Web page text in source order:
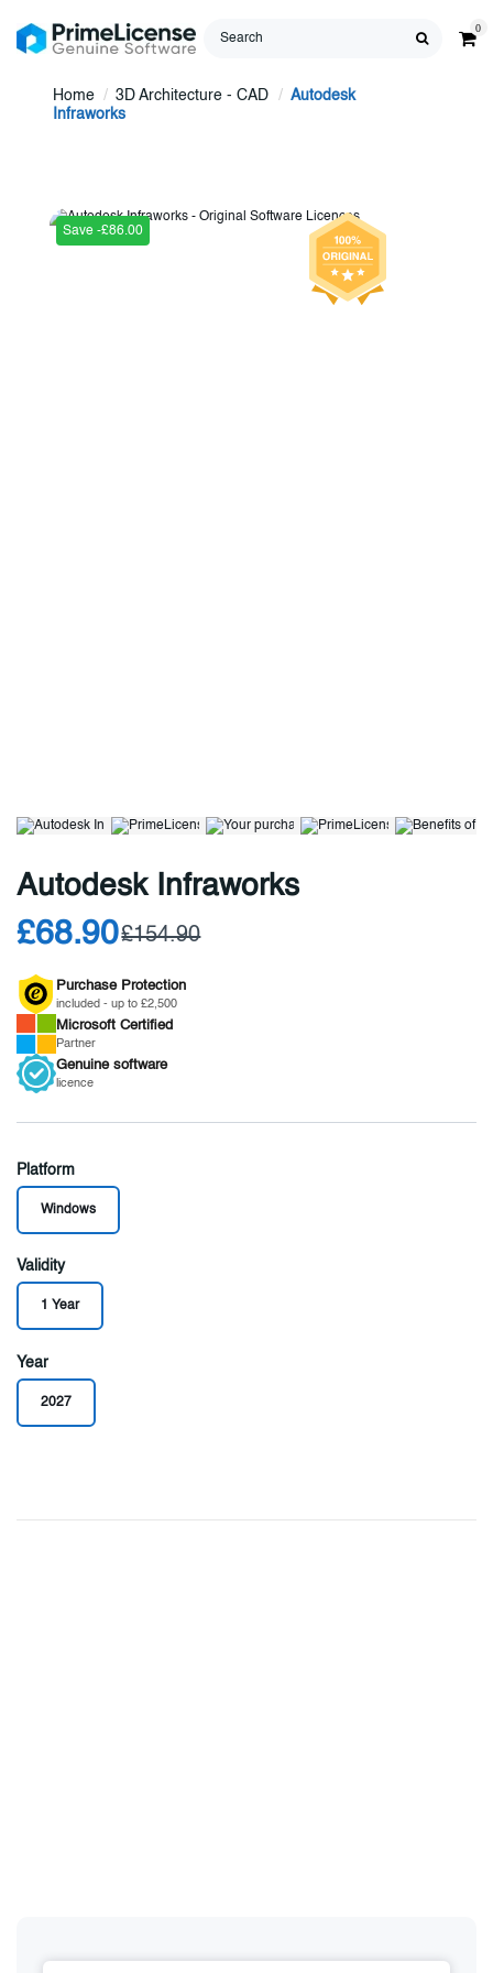
0
Home 3D Architecture - CAD
Autodesk
Infraworks
Save -£86.00
Autodesk Infraworks
£68.90£154.90
Purchase Protection
included - up to £2,500
Microsoft Certified
Partner
Genuine software
licence
Platform
Windows
Validity
1 Year
Year
2027